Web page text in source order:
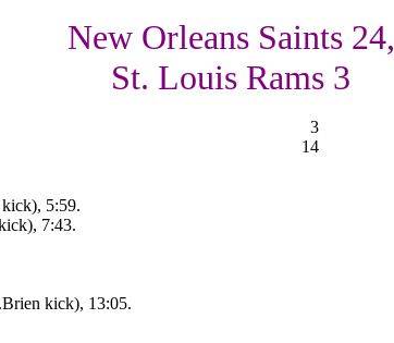
New Orleans Saints 24,
St. Louis Rams 3
3
14
5:59.
7:43.
kick), 13:05.